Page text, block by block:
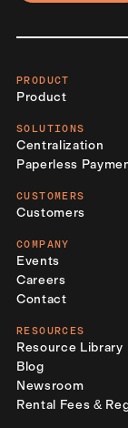
PRODUCT
Product
SOLUTIONS
Centralization
Paperless
CUSTOMERS
Customers
COMPANY
Events
Careers
Contact
RESOURCES
Resource Library
Blog
Newsroom
Rental Fees &